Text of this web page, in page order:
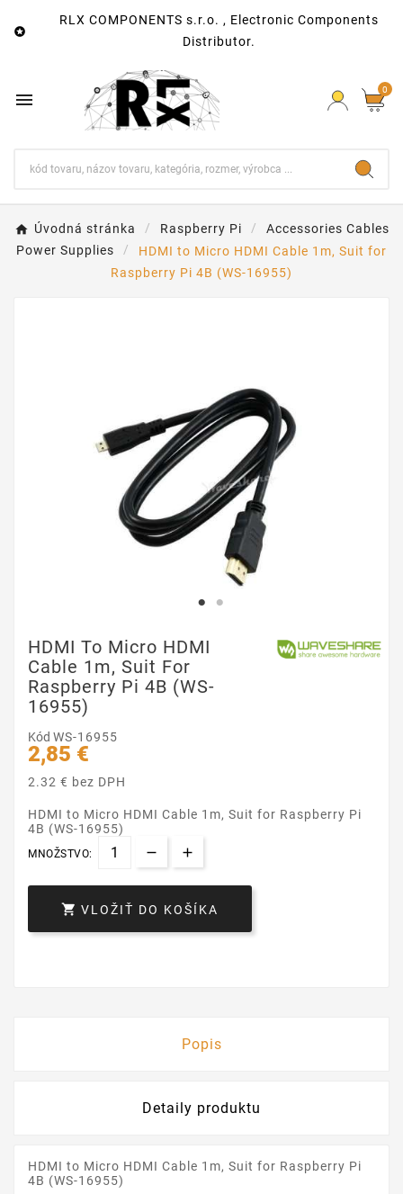

RLX COMPONENTS s.r.o. , Electronic Components
Distributor.
 0
Úvodná stránka Raspberry Pi
Accessories Cables
Power Supplies
HDMI to Micro HDMI Cable 1m, Suit for
Raspberry Pi 4B (WS-16955)
HDMI To Micro HDMI
Cable 1m, Suit For
Raspberry Pi 4B (WS-
16955)
Kód WS-16955
2,85 €
2.32 € bez DPH
HDMI to Micro HDMI Cable 1m, Suit for Raspberry Pi
4B (WS-16955)
MNOŽSTVO:
 VLOŽIŤ DO KOŠÍKA
Popis
Detaily produktu
HDMI to Micro HDMI Cable 1m, Suit for Raspberry Pi
4B (WS-16955)